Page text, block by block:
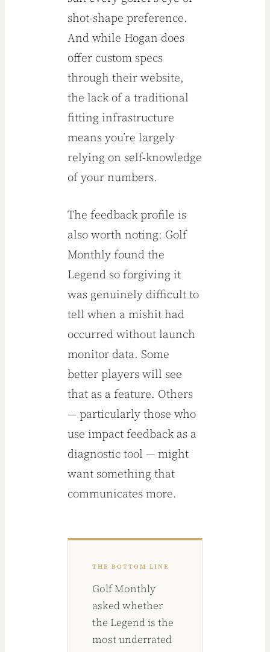
shot-shape preference.
And while Hogan does
offer custom specs
through their website,
the lack of a traditional
fitting infrastructure
means you’re largely
relying on self-knowledge
of your numbers.
The feedback profile is
also worth noting: Golf
Monthly found the
Legend so forgiving it
was genuinely difficult to
tell when a mishit had
occurred without launch
monitor data. Some
better players will see
that as a feature. Others
— particularly those who
use impact feedback as a
diagnostic tool — might
want something that
communicates more.
THE BOTTOM LINE
Golf Monthly
asked whether
the Legend is the
most underrated